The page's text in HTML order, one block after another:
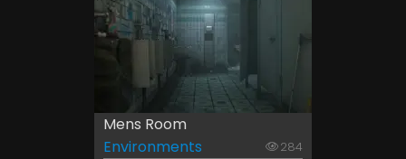
Mens Room
Environments
284